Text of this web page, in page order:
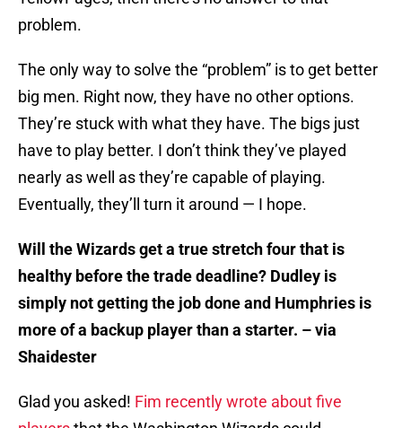
problem.
The only way to solve the “problem” is to get better
big men. Right now, they have no other options.
They’re stuck with what they have. The bigs just
have to play better. I don’t think they’ve played
nearly as well as they’re capable of playing.
Eventually, they’ll turn it around — I hope.
Will the Wizards get a true stretch four that is
healthy before the trade deadline? Dudley is
simply not getting the job done and Humphries is
more of a backup player than a starter. – via
Shaidester
Glad you asked! Fim recently wrote about five